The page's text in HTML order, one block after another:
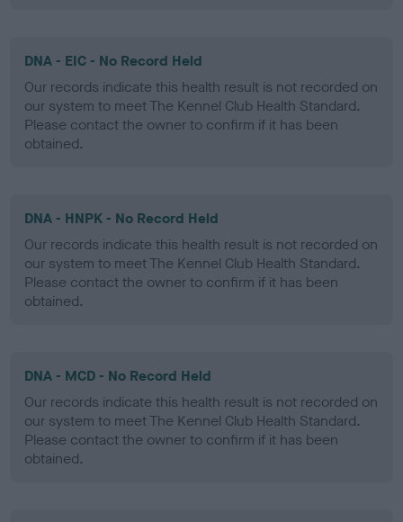
DNA - EIC - No Record Held
Our records indicate this health result is not recorded on
our system to meet The Kennel Club Health Standard.
Please contact the owner to confirm if it has been
obtained.
DNA - HNPK - No Record Held
Our records indicate this health result is not recorded on
our system to meet The Kennel Club Health Standard.
Please contact the owner to confirm if it has been
obtained.
DNA - MCD - No Record Held
Our records indicate this health result is not recorded on
our system to meet The Kennel Club Health Standard.
Please contact the owner to confirm if it has been
obtained.